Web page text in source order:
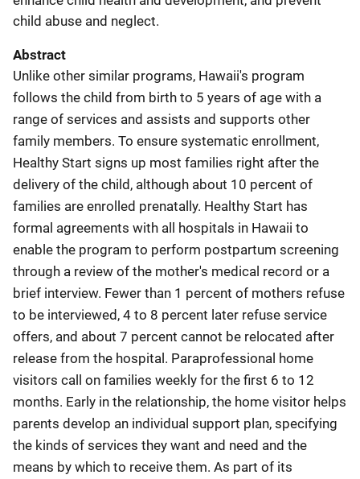
child abuse and neglect.
Abstract
Unlike other similar programs, Hawaii's program
follows the child from birth to 5 years of age with a
range of services and assists and supports other
family members. To ensure systematic enrollment,
Healthy Start signs up most families right after the
delivery of the child, although about 10 percent of
families are enrolled prenatally. Healthy Start has
formal agreements with all hospitals in Hawaii to
enable the program to perform postpartum screening
through a review of the mother's medical record or a
brief interview. Fewer than 1 percent of mothers refuse
to be interviewed, 4 to 8 percent later refuse service
offers, and about 7 percent cannot be relocated after
release from the hospital. Paraprofessional home
visitors call on families weekly for the first 6 to 12
months. Early in the relationship, the home visitor helps
parents develop an individual support plan, specifying
the kinds of services they want and need and the
means by which to receive them. As part of its